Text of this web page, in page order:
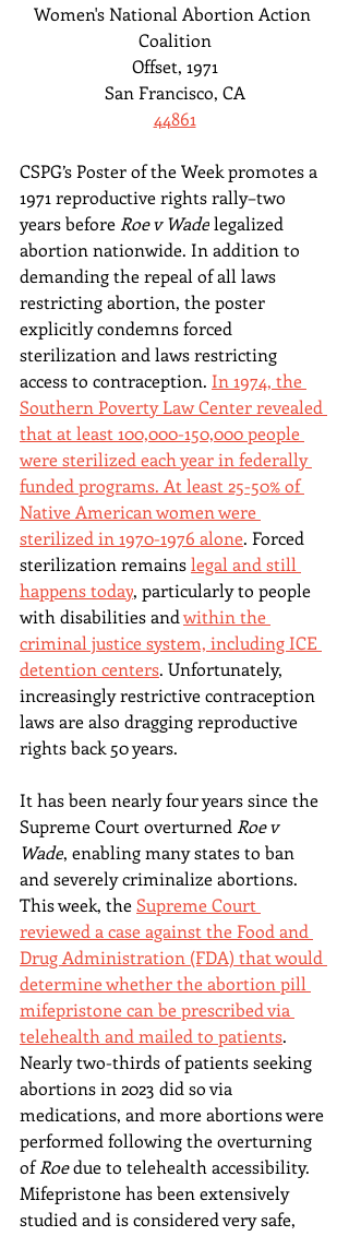
Women's National Abortion Action
Coalition
Offset, 1971
San Francisco, CA
44861
CSPG’s Poster of the Week promotes a
1971 reproductive rights rally–two
years before Roe v Wade legalized
abortion nationwide. In addition to
demanding the repeal of all laws
restricting abortion, the poster
explicitly condemns forced
sterilization and laws restricting
access to contraception. In 1974, the
Southern Poverty Law Center revealed
that at least 100,000-150,000 people
were sterilized each year in federally
funded programs. At least 25-50% of
Native American women were
sterilized in 1970-1976 alone. Forced
sterilization remains legal and still
happens today, particularly to people
with disabilities and within the
criminal justice system, including ICE
detention centers. Unfortunately,
increasingly restrictive contraception
laws are also dragging reproductive
rights back 50 years.
It has been nearly four years since the
Supreme Court overturned Roe v
Wade, enabling many states to ban
and severely criminalize abortions.
This week, the Supreme Court
reviewed a case against the Food and
Drug Administration (FDA) that would
determine whether the abortion pill
mifepristone can be prescribed via
telehealth and mailed to patients.
Nearly two-thirds of patients seeking
abortions in 2023 did so via
medications, and more abortions were
performed following the overturning
of Roe due to telehealth accessibility.
Mifepristone has been extensively
studied and is considered very safe,